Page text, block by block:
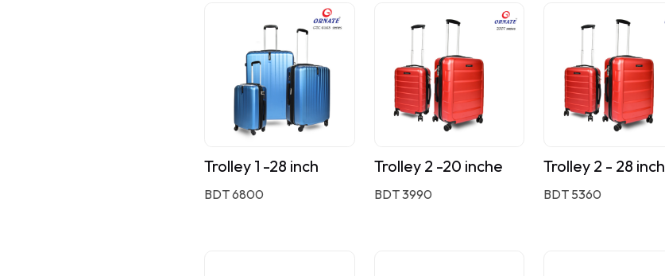
Trolley 1 -28 inch
BDT 6800
Trolley 2 -20 inche
BDT 3990
Trolley 2 - 28 inch
BDT 5360